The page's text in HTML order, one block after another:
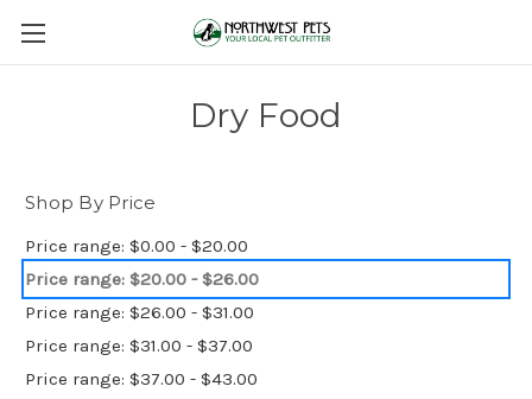
Dry Food
Shop By Price
Price range: $0.00 - $20.00
Price range: $20.00 - $26.00
Price range: $26.00 - $31.00
Price range: $31.00 - $37.00
Price range: $37.00 - $43.00